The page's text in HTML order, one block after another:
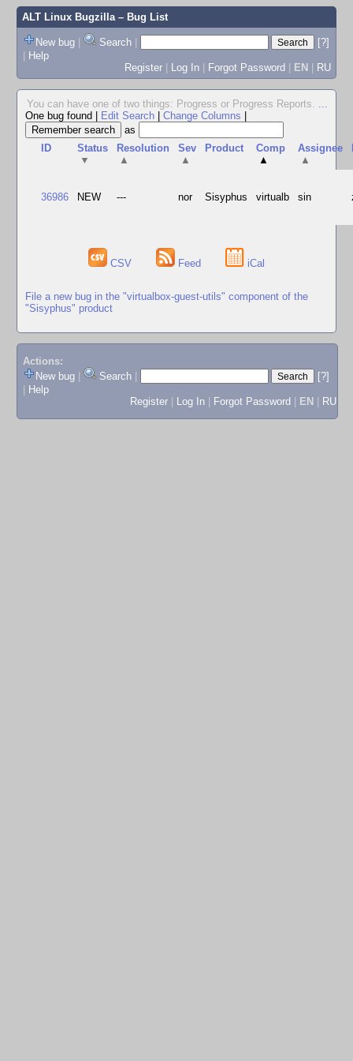
ALT Linux Bugzilla– Bug List
New bug | Search |
[?]
| Help
Register | Log In | Forgot Password | EN | RU
You can have one of two things: Progress or Progress Reports. ...
One bug found
Edit Search Change Columns
as
ID
Status
▼
Resolution
▲
Sev
▲
Product
Comp
▲
Assignee
▲
36986 NEW --- nor Sisyphus virtualb sin
CSV Feed iCal
File a new bug in the "virtualbox-guest-utils" component of the
"Sisyphus" product
Actions:
New bug
Search
[?]
Help
Register
Log In Forgot Password EN RU